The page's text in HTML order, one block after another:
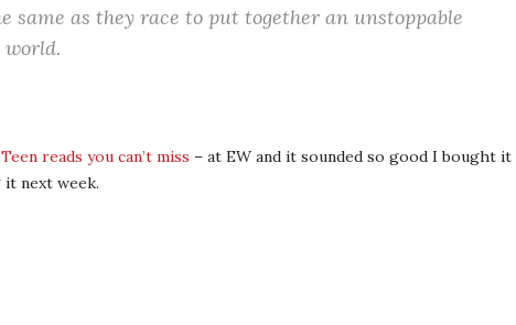
same as they race to put together an unstoppable
reads you can’t miss – at EW and it sounded so good I bought it
it next week.